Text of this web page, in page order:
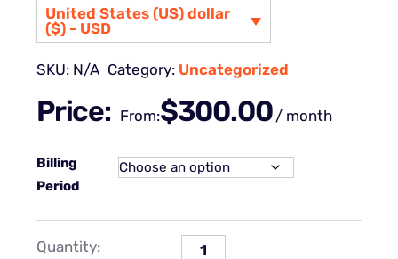
Price: From:$300.00 / month
Billing
Period
Quantity:
United States (US) dollar
($) - USD
SKU: N/A Category: Uncategorized